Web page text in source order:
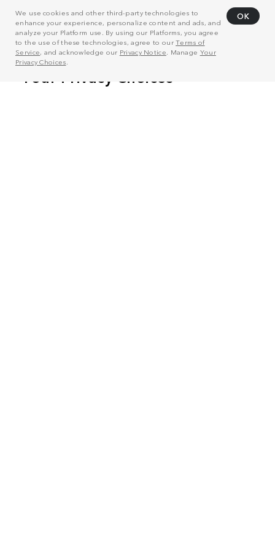
We use cookies and other third-party technologies to
enhance your experience, personalize content and ads, and
analyze your Platform use. By using our Platforms, you agree
to the use of these technologies, agree to ourTerms of
Service, and acknowledge our Privacy Notice . Manage Your
Privacy Choices
OK